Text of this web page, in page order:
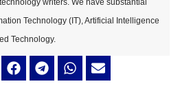
writers. We have substantial
Technology (IT), Artificial Intelligence
Technology.